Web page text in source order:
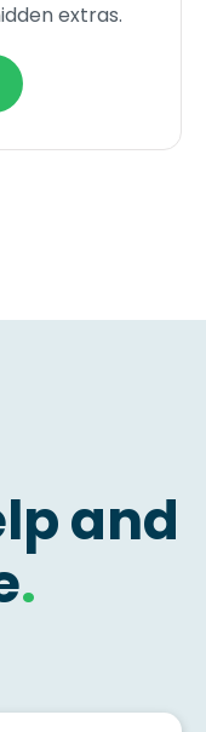
extras.
and
.